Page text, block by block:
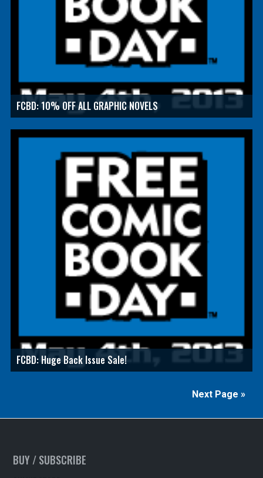
FCBD: 10% OFF ALL GRAPHIC NOVELS
FCBD: Huge Back Issue Sale!
Next Page »
BUY / SUBSCRIBE